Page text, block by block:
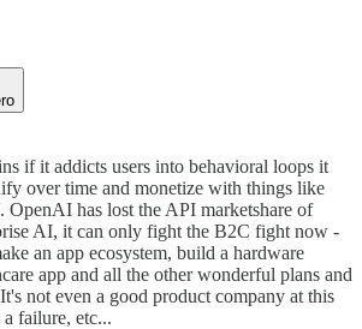
if it addicts users into behavioral loops it
over time and monetize with things like
OpenAI has lost the API marketshare of
AI, it can only fight the B2C fight now -
an app ecosystem, build a hardware
app and all the other wonderful plans and
not even a good product company at this
failure, etc...